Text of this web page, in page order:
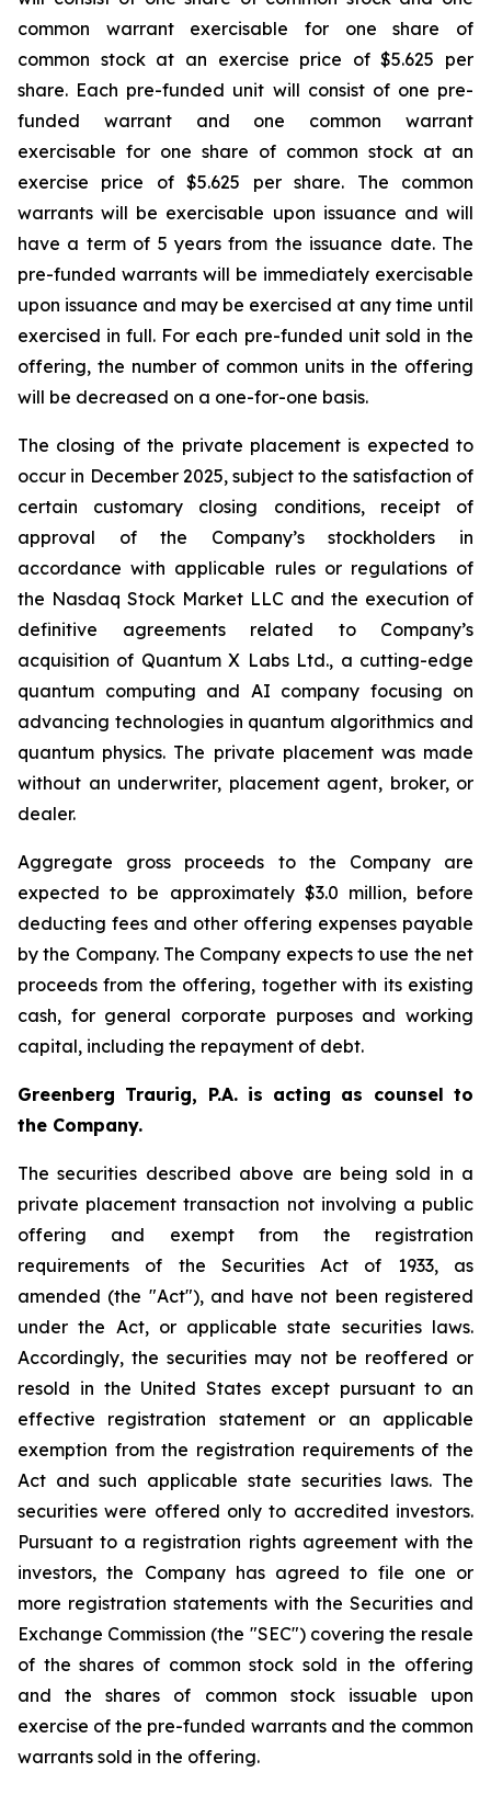
common warrant exercisable for one share of
common stock at an exercise price of $5.625 per
share. Each pre-funded unit will consist of one pre-
funded warrant and one common warrant
exercisable for one share of common stock at an
exercise price of $5.625 per share. The common
warrants will be exercisable upon issuance and will
have a term of 5 years from the issuance date. The
pre-funded warrants will be immediately exercisable
upon issuance and may be exercised at any time until
exercised in full. For each pre-funded unit sold in the
offering, the number of common units in the offering
will be decreased on a one-for-one basis.
The closing of the private placement is expected to
occur in December 2025, subject to the satisfaction of
certain customary closing conditions, receipt of
approval of the Company’s stockholders in
accordance with applicable rules or regulations of
the Nasdaq Stock Market LLC and the execution of
definitive agreements related to Company’s
acquisition of Quantum X Labs Ltd., a cutting-edge
quantum computing and AI company focusing on
advancing technologies in quantum algorithmics and
quantum physics. The private placement was made
without an underwriter, placement agent, broker, or
dealer.
Aggregate gross proceeds to the Company are
expected to be approximately $3.0 million, before
deducting fees and other offering expenses payable
by the Company. The Company expects to use the net
proceeds from the offering, together with its existing
cash, for general corporate purposes and working
capital, including the repayment of debt.
Greenberg Traurig, P.A. is acting as counsel to
the Company.
The securities described above are being sold in a
private placement transaction not involving a public
offering and exempt from the registration
requirements of the Securities Act of 1933, as
amended (the "Act"), and have not been registered
under the Act, or applicable state securities laws.
Accordingly, the securities may not be reoffered or
resold in the United States except pursuant to an
effective registration statement or an applicable
exemption from the registration requirements of the
Act and such applicable state securities laws. The
securities were offered only to accredited investors.
Pursuant to a registration rights agreement with the
investors, the Company has agreed to file one or
more registration statements with the Securities and
Exchange Commission (the "SEC") covering the resale
of the shares of common stock sold in the offering
and the shares of common stock issuable upon
exercise of the pre-funded warrants and the common
warrants sold in the offering.